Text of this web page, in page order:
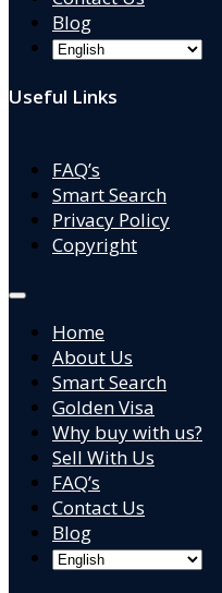
Blog
Useful Links
FAQ’s
Smart Search
Privacy Policy
Copyright
Home
About Us
Smart Search
Golden Visa
Why buy with us?
Sell With Us
FAQ’s
Contact Us
Blog